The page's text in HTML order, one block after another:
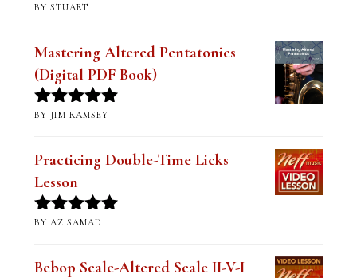
Rated5out
BY STUART
Mastering Altered Pentatonics
(Digital PDF Book)
Rated5out
BY JIM RAMSEY
Practicing Double-Time Licks
Lesson
Rated5out
BY AZ SAMAD
Bebop Scale-Altered Scale II-V-I